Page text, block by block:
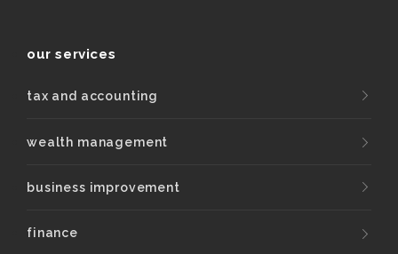
our services
tax and accounting
wealth management
business improvement
finance